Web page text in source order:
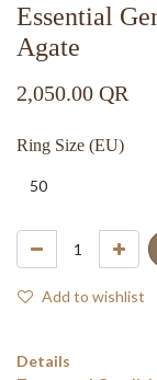
Essential
Agate
2,050.00 QR
Ring Size (EU)
Add to wishlist
Details